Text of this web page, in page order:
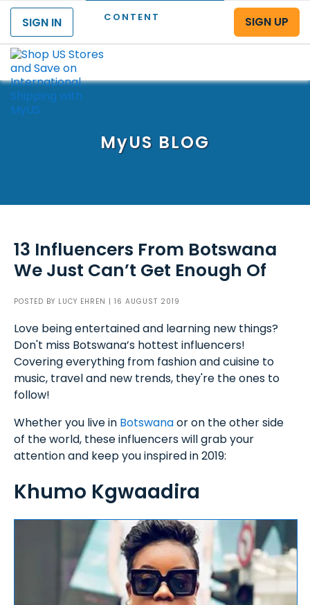
CONTENT
SIGN IN
SIGN UP
MyUS BLOG
13 Influencers From Botswana
We Just Can’t Get Enough Of
POSTED BY LUCY EHREN | 16 AUGUST 2019
Love being entertained and learning new things?
Don't miss Botswana’s hottest influencers!
Covering everything from fashion and cuisine to
music, travel and new trends, they're the ones to
follow!
Whether you live in Botswanaor on the other side
of the world, these influencers will grab your
attention and keep you inspired in 2019:
Khumo Kgwaadira